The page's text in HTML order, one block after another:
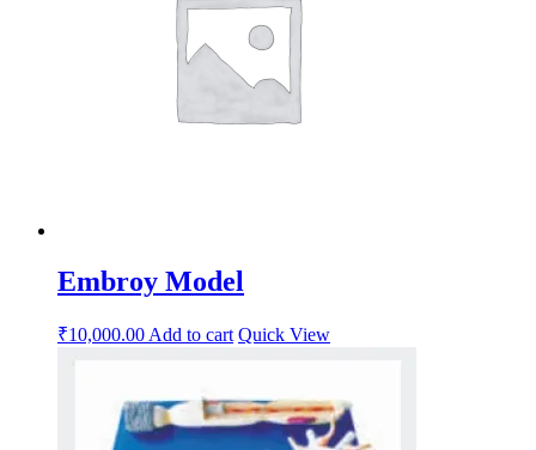
Embroy Model
₹10,000.00Add to cart Quick View